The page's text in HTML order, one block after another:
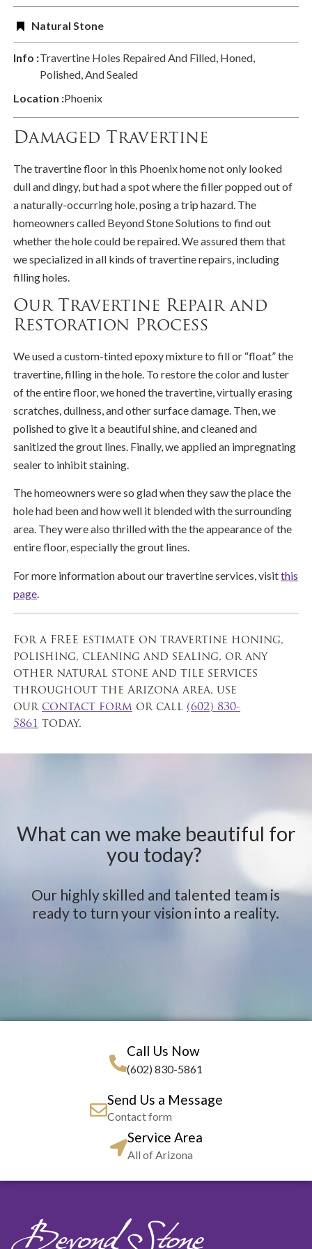
Natural Stone
Info :Travertine Holes Repaired And Filled, Honed,
Polished, And Sealed
Location :Phoenix
Damaged Travertine
The travertine floor in this Phoenix home not only looked
dull and dingy, but had a spot where the filler popped out of
a naturally-occurring hole, posing a trip hazard. The
homeowners called Beyond Stone Solutions to find out
whether the hole could be repaired. We assured them that
we specialized in all kinds of travertine repairs, including
filling holes.
Our Travertine Repair and
Restoration Process
We used a custom-tinted epoxy mixture to fill or “float” the
travertine, filling in the hole. To restore the color and luster
of the entire floor, we honed the travertine, virtually erasing
scratches, dullness, and other surface damage. Then, we
polished to give it a beautiful shine, and cleaned and
sanitized the grout lines. Finally, we applied an impregnating
sealer to inhibit staining.
The homeowners were so glad when they saw the place the
hole had been and how well it blended with the surrounding
area. They were also thrilled with the the appearance of the
entire floor, especially the grout lines.
For more information about our travertine services, visitthis
page
For a FREE estimate on travertine honing,
polishing, cleaning and sealing, or any
other natural stone and tile services
throughout the Arizona area, use
our contact form or call (602) 830-
5861 today.
What can we make beautiful for
you today?
Our highly skilled and talented team is
ready to turn your vision into a reality.
Call Us Now
(602) 830-5861
Send Us a Message
Contact form
Service Area
All of Arizona